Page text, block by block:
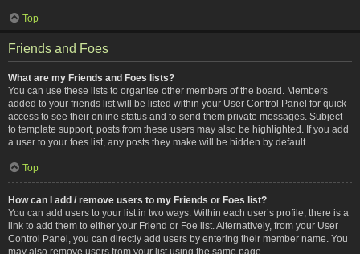
Top
Friends and Foes
What are my Friends and Foes lists?
You can use these lists to organise other members of the board. Members
added to your friends list will be listed within your User Control Panel for quick
access to see their online status and to send them private messages. Subject
to template support, posts from these users may also be highlighted. If you add
a user to your foes list, any posts they make will be hidden by default.
Top
How can I add / remove users to my Friends or Foes list?
You can add users to your list in two ways. Within each user’s profile, there is a
link to add them to either your Friend or Foe list. Alternatively, from your User
Control Panel, you can directly add users by entering their member name. You
may also remove users from your list using the same page.